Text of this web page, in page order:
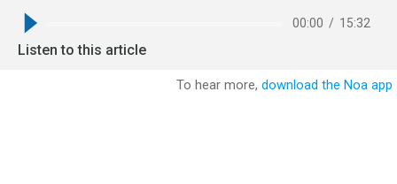
00:00 / 15:32
Listen to this article
To hear more, download the Noa app